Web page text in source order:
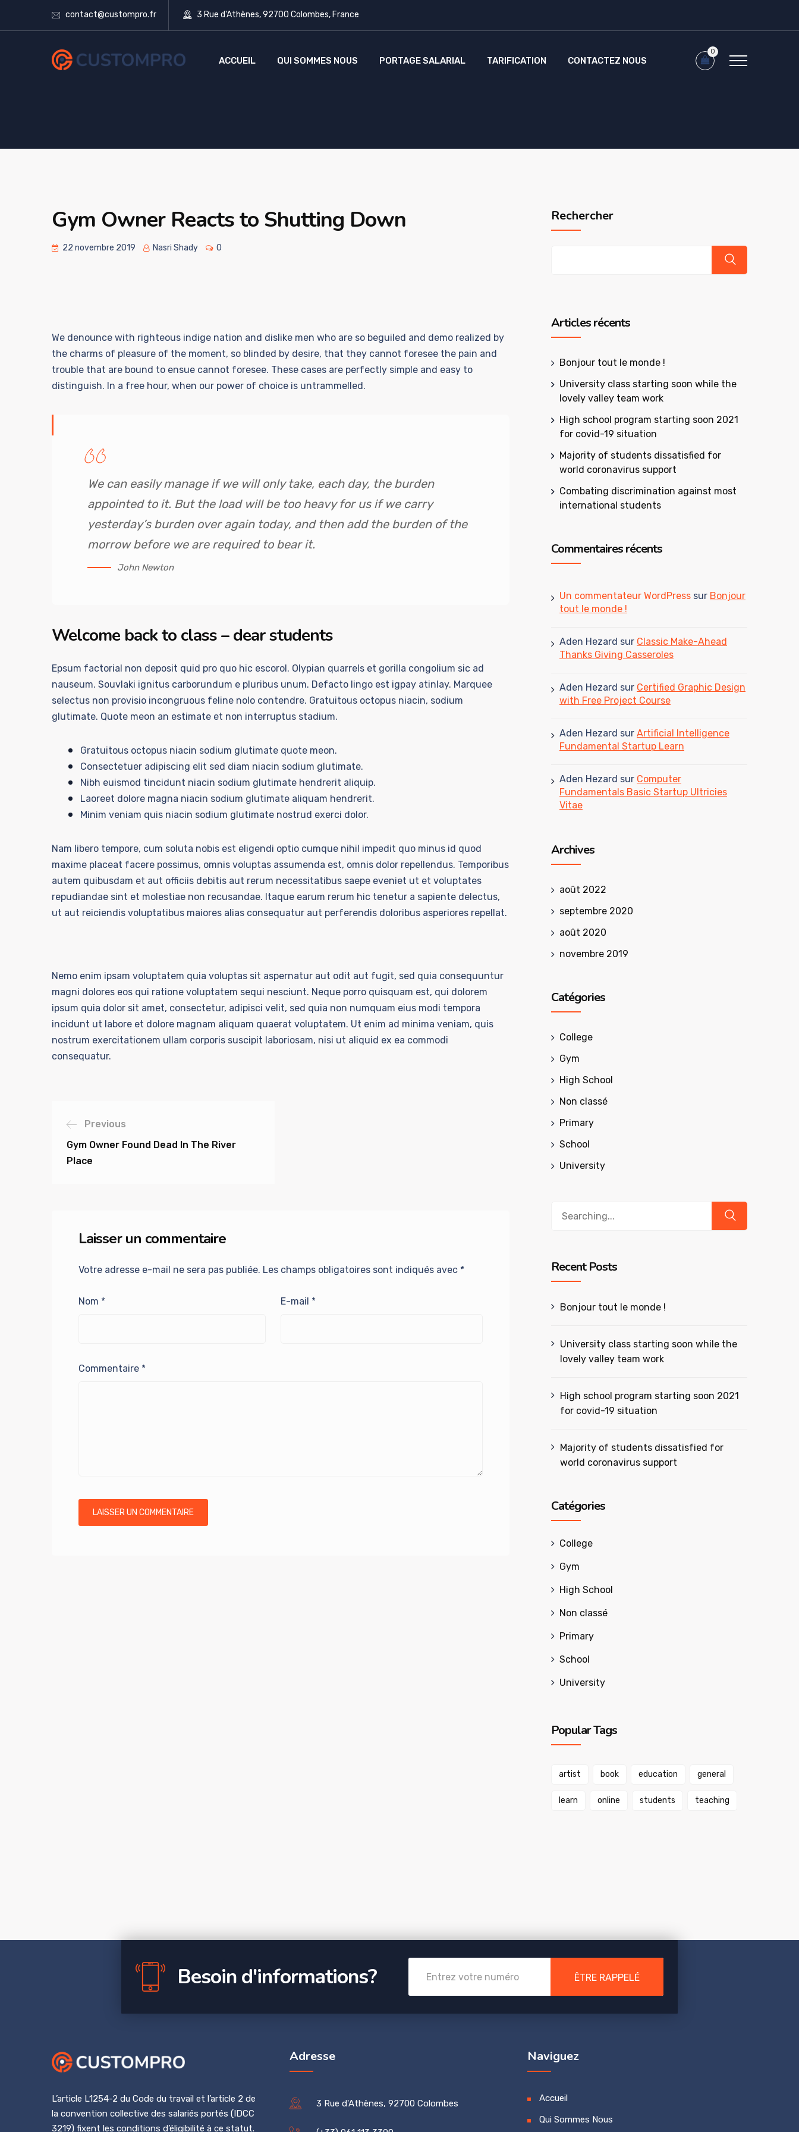
contact@custompro.fr 3 Rue d'Athènes, 92700 Colombes, France
ACCUEIL QUI SOMMES NOUS PORTAGE SALARIAL TARIFICATION CONTACTEZ NOUS
0
Gym Owner Reacts to Shutting Down
22 novembre 2019 Nasri Shady 0
We denounce with righteous indige nation and dislike men who are so beguiled and demo realized by
the charms of pleasure of the moment, so blinded by desire, that they cannot foresee the pain and
trouble that are bound to ensue cannot foresee. These cases are perfectly simple and easy to
distinguish. In a free hour, when our power of choice is untrammelled.
We can easily manage if we will only take, each day, the burden
appointed to it. But the load will be too heavy for us if we carry
yesterday’s burden over again today, and then add the burden of the
morrow before we are required to bear it.
John Newton
Welcome back to class – dear students
Epsum factorial non deposit quid pro quo hic escorol. Olypian quarrels et gorilla congolium sic ad
nauseum. Souvlaki ignitus carborundum e pluribus unum. Defacto lingo est igpay atinlay. Marquee
selectus non provisio incongruous feline nolo contendre. Gratuitous octopus niacin, sodium
glutimate. Quote meon an estimate et non interruptus stadium.
Gratuitous octopus niacin sodium glutimate quote meon.
Consectetuer adipiscing elit sed diam niacin sodium glutimate.
Nibh euismod tincidunt niacin sodium glutimate hendrerit aliquip.
Laoreet dolore magna niacin sodium glutimate aliquam hendrerit.
Minim veniam quis niacin sodium glutimate nostrud exerci dolor.
Nam libero tempore, cum soluta nobis est eligendi optio cumque nihil impedit quo minus id quod
maxime placeat facere possimus, omnis voluptas assumenda est, omnis dolor repellendus. Temporibus
autem quibusdam et aut officiis debitis aut rerum necessitatibus saepe eveniet ut et voluptates
repudiandae sint et molestiae non recusandae. Itaque earum rerum hic tenetur a sapiente delectus,
ut aut reiciendis voluptatibus maiores alias consequatur aut perferendis doloribus asperiores repellat.
Nemo enim ipsam voluptatem quia voluptas sit aspernatur aut odit aut fugit, sed quia consequuntur
magni dolores eos qui ratione voluptatem sequi nesciunt. Neque porro quisquam est, qui dolorem
ipsum quia dolor sit amet, consectetur, adipisci velit, sed quia non numquam eius modi tempora
incidunt ut labore et dolore magnam aliquam quaerat voluptatem. Ut enim ad minima veniam, quis
nostrum exercitationem ullam corporis suscipit laboriosam, nisi ut aliquid ex ea commodi
consequatur.
Previous
Gym Owner Found Dead In The River
Place
Laisser un commentaire
Votre adresse e-mail ne sera pas publiée. Les champs obligatoires sont indiqués avec *
Nom * E-mail *
Commentaire *
Rechercher
Articles récents
Bonjour tout le monde !
University class starting soon while the
lovely valley team work
High school program starting soon 2021
for covid-19 situation
Majority of students dissatisfied for
world coronavirus support
Combating discrimination against most
international students
Commentaires récents
Un commentateur WordPress sur Bonjour
tout le monde !
Aden Hezard sur Classic Make-Ahead
Thanks Giving Casseroles
Aden Hezard sur Certified Graphic Design
with Free Project Course
Aden Hezard sur Artificial Intelligence
Fundamental Startup Learn
Aden Hezard sur Computer
Fundamentals Basic Startup Ultricies
Vitae
Archives
août 2022
septembre 2020
août 2020
novembre 2019
Catégories
College
Gym
High School
Non classé
Primary
School
University
Recent Posts
Bonjour tout le monde !
University class starting soon while the
lovely valley team work
High school program starting soon 2021
for covid-19 situation
Majority of students dissatisfied for
world coronavirus support
Catégories
College
Gym
High School
Non classé
Primary
School
University
Popular Tags
artist book education general
learn online students teaching
Besoin d'informations? ÊTRE RAPPELÉ
L’article L1254-2 du Code du travail et l’article 2 de
la convention collective des salariés portés (IDCC
3219) fixent les conditions d’éligibilité à ce statut.
Adresse
3 Rue d'Athènes, 92700 Colombes
Naviguez
Accueil
Qui Sommes Nous